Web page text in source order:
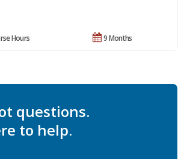
9 Months
Hours
questions.
to help.